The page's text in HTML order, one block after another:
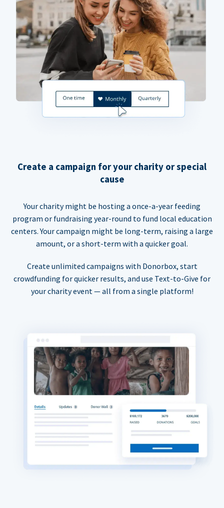
Create a campaign for your charity or special
cause
Your charity might be hosting a once-a-year feeding
program or fundraising year-round to fund local education
centers. Your campaign might be long-term, raising a large
amount, or a short-term with a quicker goal.
Create unlimited campaigns with Donorbox, start
crowdfunding for quicker results, and use Text-to-Give for
your charity event — all from a single platform!